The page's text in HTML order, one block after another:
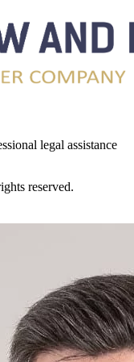
legal assistance
reserved.